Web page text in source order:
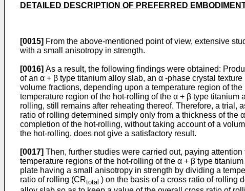
DETAILED DESCRIPTION OF PREFERRED
[0015] From the above-mentioned point of view, extensive
with a small anisotropy in strength.
[0016] As a result, the following findings were obtained:
of an α + β type titanium alloy slab, an α -phase crystal
volume fractions, depending upon a temperature region of
temperature region of the hot-rolling of the α + β type
rolling, still remains after reheating thereof. Therefore, a trial,
ratio of rolling determined simply only from a thickness of the
completion of the hot-rolling, without taking account of a
the hot-rolling, does not give a satisfactory result.
[0017] Then, further studies were carried out, paying
temperature regions of the hot-rolling of the α + β type
plate having a small anisotropy in strength by dividing a
ratio of rolling (CRtotal ) on the basis of a cross ratio of rolling